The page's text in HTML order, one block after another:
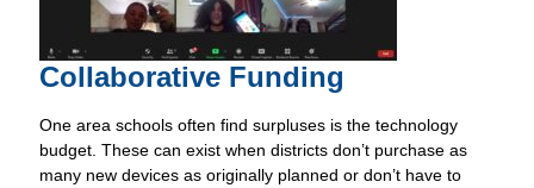
Collaborative Funding
One area schools often find surpluses is the technology
budget. These can exist when districts don’t purchase as
many new devices as originally planned or don’t have to